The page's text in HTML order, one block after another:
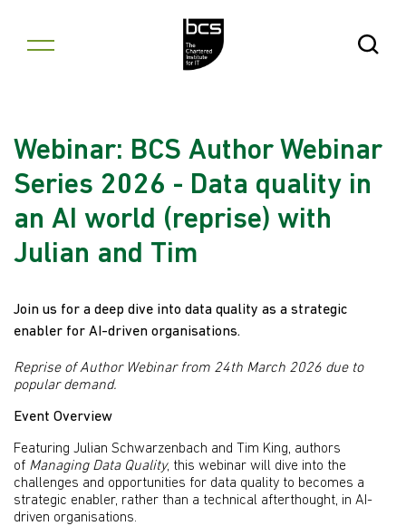
Open
Webinar: BCS Author Webinar
Series 2026 - Data quality in
an AI world (reprise) with
Julian and Tim
Join us for a deep dive into data quality as a strategic
enabler for AI-driven organisations.
Reprise of Author Webinar from 24th March 2026 due to
popular demand.
Event Overview
Featuring Julian Schwarzenbach and Tim King, authors
of Managing Data Quality, this webinar will dive into the
challenges and opportunities for data quality to becomes a
strategic enabler, rather than a technical afterthought, in AI-
driven organisations.